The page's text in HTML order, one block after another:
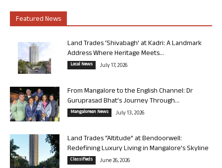
Featured News
Land Trades ‘Shivabagh’ at Kadri: A Landmark
Address Where Heritage Meets...
Local News July 17, 2026
From Mangalore to the English Channel: Dr
Guruprasad Bhat’s Journey Through...
Mangalorean News July 13, 2026
Land Trades “Altitude” at Bendoorwell:
Redefining Luxury Living in Mangalore’s Skyline
Classifieds June 26, 2026